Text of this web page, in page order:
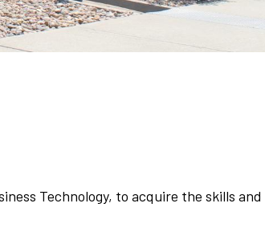
Technology, to acquire the skills